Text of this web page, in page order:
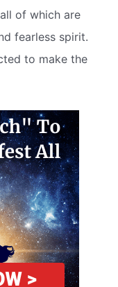
of which are
fearless spirit.
to make the